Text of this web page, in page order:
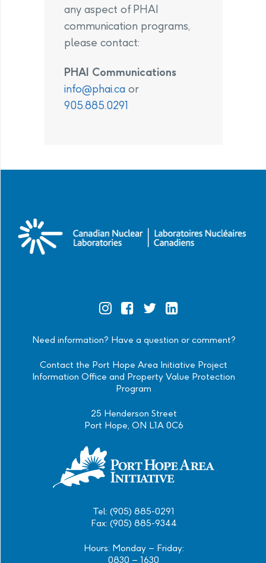
any aspect of PHAI
communication programs,
please contact:
PHAI Communications
info@phai.ca or
905.885.0291
Need information? Have a question or comment?
Contact the Port Hope Area Initiative Project
Information Office and Property Value Protection
Program
25 Henderson Street
Port Hope, ON L1A 0C6
Tel: (905) 885-0291
Fax: (905) 885-9344
Hours: Monday – Friday:
0830 – 1630